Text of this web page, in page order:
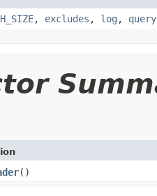
, excludes , log , query
()